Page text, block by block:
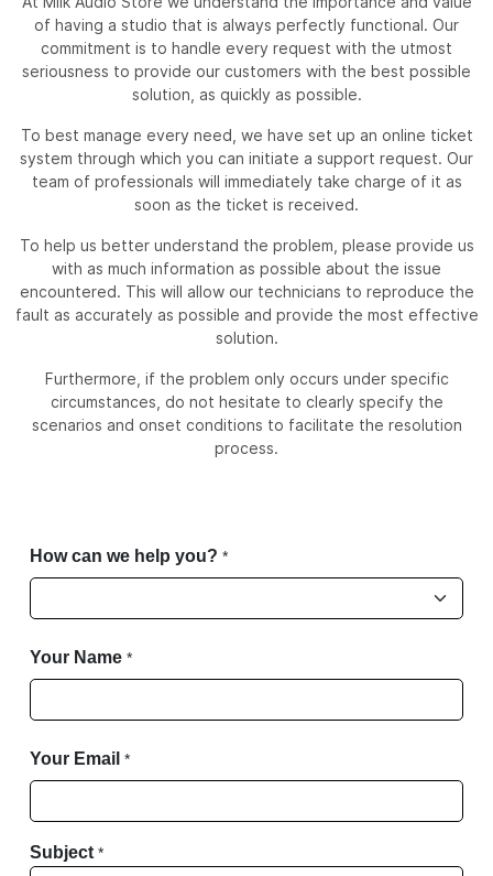
of having a studio that is always perfectly functional. Our
commitment is to handle every request with the utmost
seriousness to provide our customers with the best possible
solution, as quickly as possible.
To best manage every need, we have set up an online ticket
system through which you can initiate a support request. Our
team of professionals will immediately take charge of it as
soon as the ticket is received.
To help us better understand the problem, please provide us
with as much information as possible about the issue
encountered. This will allow our technicians to reproduce the
fault as accurately as possible and provide the most effective
solution.
Furthermore, if the problem only occurs under specific
circumstances, do not hesitate to clearly specify the
scenarios and onset conditions to facilitate the resolution
process.